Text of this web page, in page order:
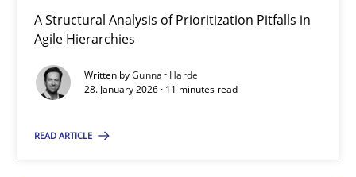
A Structural Analysis of Prioritization Pitfalls in
Agile Hierarchies
Written byGunnar Harde
28. January 2026 · 11 minutes read
READ ARTICLE
How Epics Systematically Prevent the Implementation
A Structural Analysis of Prioritization Pitfalls in Agile
Methods Practice